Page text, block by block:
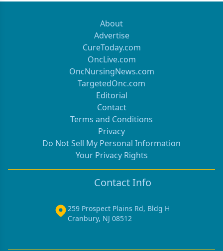
About
Advertise
CureToday.com
OncLive.com
OncNursingNews.com
TargetedOnc.com
Editorial
Contact
Terms and Conditions
Privacy
Do Not Sell My Personal Information
Your Privacy Rights
Contact Info
259 Prospect Plains Rd, Bldg H
Cranbury, NJ 08512